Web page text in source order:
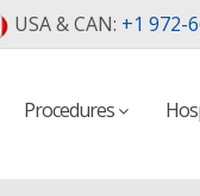
USA & CAN: +1 972-
Procedures